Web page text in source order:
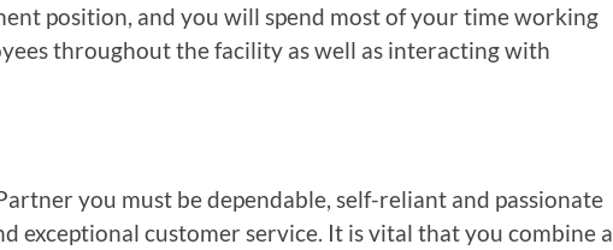
position, and you will spend most of your time working
throughout the facility as well as interacting with
you must be dependable, self-reliant and passionate
exceptional customer service. It is vital that you combine a